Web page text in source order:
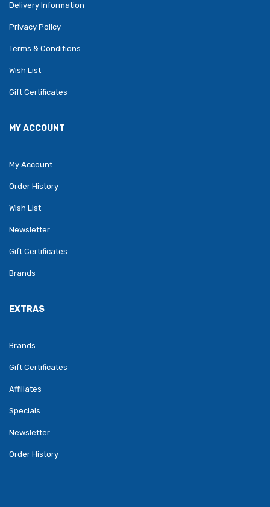
Delivery Information
Privacy Policy
Terms & Conditions
Wish List
Gift Certificates
MY ACCOUNT
My Account
Order History
Wish List
Newsletter
Gift Certificates
Brands
EXTRAS
Brands
Gift Certificates
Affiliates
Specials
Newsletter
Order History